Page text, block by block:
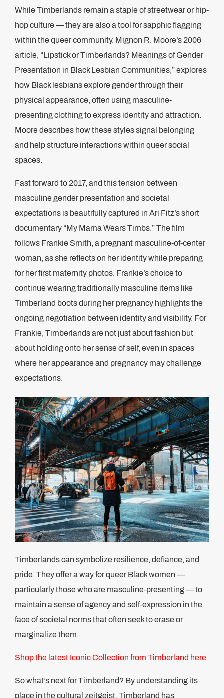
While Timberlands remain a staple of streetwear or hip-
hop culture — they are also a tool for sapphic flagging
within the queer community. Mignon R. Moore’s 2006
article, “Lipstick or Timberlands? Meanings of Gender
Presentation in Black Lesbian Communities,” explores
how Black lesbians explore gender through their
physical appearance, often using masculine-
presenting clothing to express identity and attraction.
Moore describes how these styles signal belonging
and help structure interactions within queer social
spaces​.
Fast forward to 2017, and this tension between
masculine gender presentation and societal
expectations is beautifully captured in Ari Fitz’s short
documentary “My Mama Wears Timbs.” The film
follows Frankie Smith, a pregnant masculine-of-center
woman, as she reflects on her identity while preparing
for her first maternity photos. Frankie’s choice to
continue wearing traditionally masculine items like
Timberland boots during her pregnancy highlights the
ongoing negotiation between identity and visibility. For
Frankie, Timberlands are not just about fashion but
about holding onto her sense of self, even in spaces
where her appearance and pregnancy may challenge
expectations​.
Timberlands can symbolize resilience, defiance, and
pride. They offer a way for queer Black women —
particularly those who are masculine-presenting — to
maintain a sense of agency and self-expression in the
face of societal norms that often seek to erase or
marginalize them.
Shop the latest Iconic Collection from Timberland here
So what’s next for Timberland? By understanding its
place in the cultural zeitgeist, Timberland has